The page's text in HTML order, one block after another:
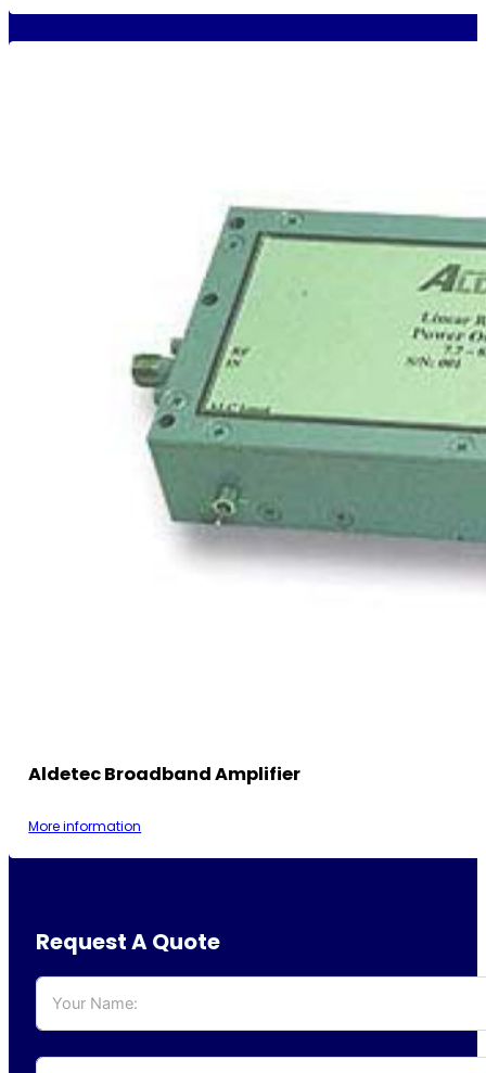
Aldetec Broadband Amplifier
More information
Request A Quote